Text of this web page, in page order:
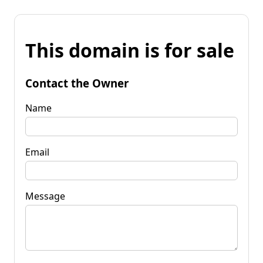
This domain is for sale
Contact the Owner
Name
Email
Message